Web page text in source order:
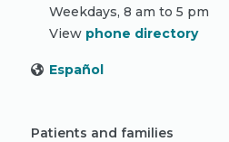
Weekdays, 8 am to 5 pm
View phone directory
Español
Patients and families